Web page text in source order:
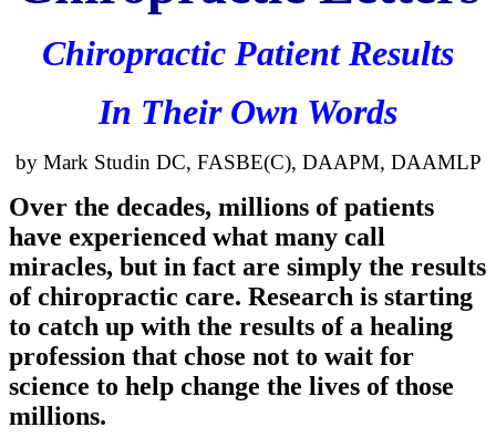
Chiropractic Patient Results
In Their Own Words
by Mark Studin DC, FASBE(C), DAAPM, DAAMLP
Over the decades, millions of patients
have experienced what many call
miracles, but in fact are simply the results
of chiropractic care. Research is starting
to catch up with the results of a healing
profession that chose not to wait for
science to help change the lives of those
millions.